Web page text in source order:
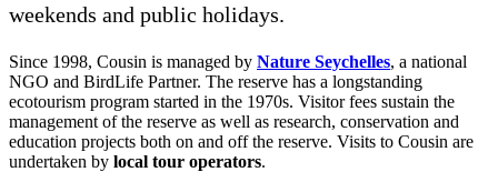
weekends and public holidays.
Since 1998, Cousin is managed by Nature Seychelles, a national
NGO and BirdLife Partner. The reserve has a longstanding
ecotourism program started in the 1970s. Visitor fees sustain the
management of the reserve as well as research, conservation and
education projects both on and off the reserve. Visits to Cousin are
undertaken by local tour operators.